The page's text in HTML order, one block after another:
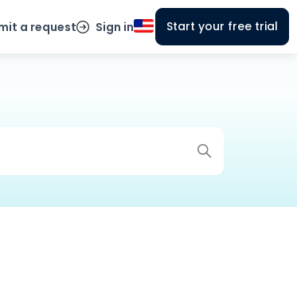
a request Sign in Start your free trial